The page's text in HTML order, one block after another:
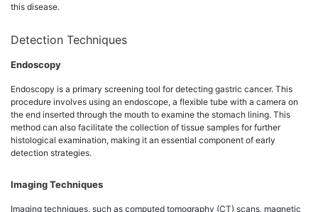
this disease.
Detection Techniques
Endoscopy
Endoscopy is a primary screening tool for detecting gastric cancer. This
procedure involves using an endoscope, a flexible tube with a camera on
the end inserted through the mouth to examine the stomach lining. This
method can also facilitate the collection of tissue samples for further
histological examination, making it an essential component of early
detection strategies.
Imaging Techniques
Imaging techniques, such as computed tomography (CT) scans, magnetic